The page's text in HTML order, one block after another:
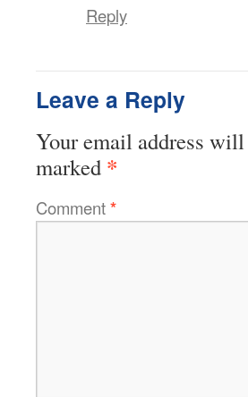
Reply
Leave a Reply
Your email address
marked *
Comment*